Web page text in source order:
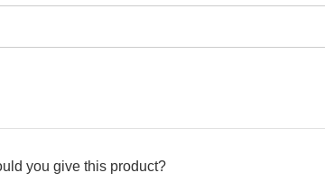
you give this product?